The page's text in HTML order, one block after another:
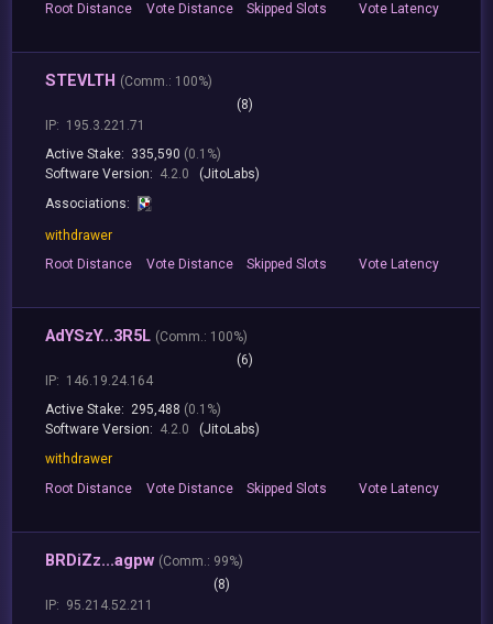
Root Distance Vote Distance Skipped Slots Vote Latency
STEVLTH (Comm.: 100%)
(8)
IP: 195.3.221.71
Active Stake: 335,590 (0.1%)
Software Version: 4.2.0
(JitoLabs)
Associations:
withdrawer
Root Distance Vote Distance Skipped Slots Vote Latency
AdYSzY...3R5L (Comm.: 100%)
(6)
IP: 146.19.24.164
Active Stake: 295,488 (0.1%)
Software Version: 4.2.0
(JitoLabs)
withdrawer
RootDistance Vote Distance Skipped Slots VoteLatency
BRDiZz...agpw (Comm.: 99%)
(8)
IP: 95.214.52.211